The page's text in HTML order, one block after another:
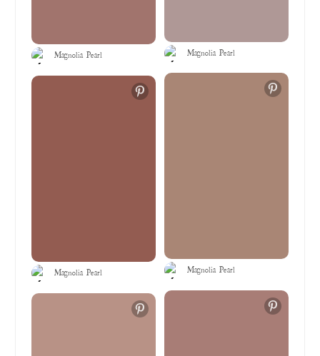
Magnolia Pearl
Magnolia Pearl
Magnolia Pearl
Magnolia Pearl